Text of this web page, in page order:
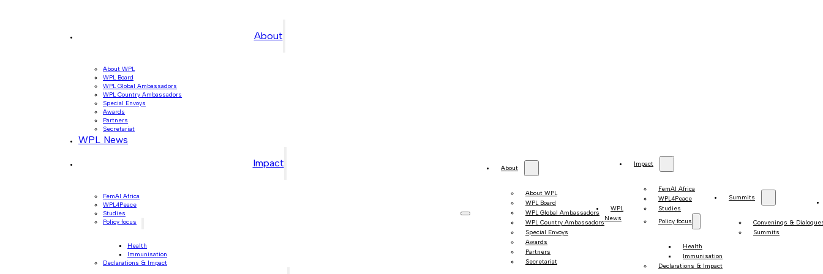
About
About WPL
WPL Board
WPL Global Ambassadors
WPL Country Ambassadors
Special Envoys
Awards
Partners
Secretariat
WPL News
Impact
FemAI Africa
WPL4Peace
Studies
Policy focus
Health
Immunisation
Declarations & Impact
About
About WPL
WPL Board
WPL Global Ambassadors
WPL Country Ambassadors
Special Envoys
Awards
Partners
Secretariat
WPL
News
Impact
FemAI Africa
WPL4Peace
Studies
Policy focus
Health
Immunisation
Declarations & Impact
Summits
Convenings &
Summits